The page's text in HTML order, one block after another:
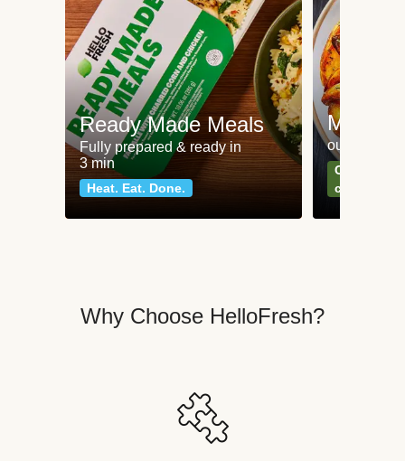
Ready Made Meals
Fully prepared & ready in
3 min
Heat. Eat. Done.
Meat
our most
Can't go
classics
Why Choose HelloFresh?